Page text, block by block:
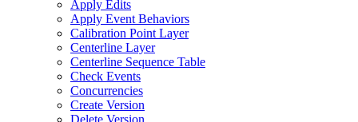
Apply Edits
Apply Event Behaviors
Calibration Point Layer
Centerline Layer
Centerline Sequence Table
Check Events
Concurrencies
Create Version
Delete Version